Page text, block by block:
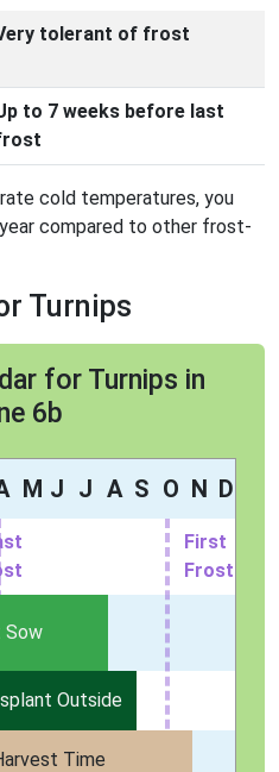
tolerant of frost
to 7 weeks before last
cold temperatures, you
compared to other frost-
Turnips
for Turnips in
6b
M J J A S O N D
First
Frost
Sow
Outside
Time